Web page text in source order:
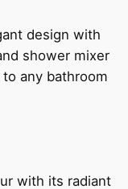
design with
shower mixer
any bathroom
with its radiant